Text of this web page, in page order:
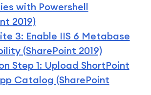
with Powershell
2019)
3: Enable IIS 6 Metabase
(SharePoint 2019)
Step 1: Upload ShortPoint
Catalog (SharePoint